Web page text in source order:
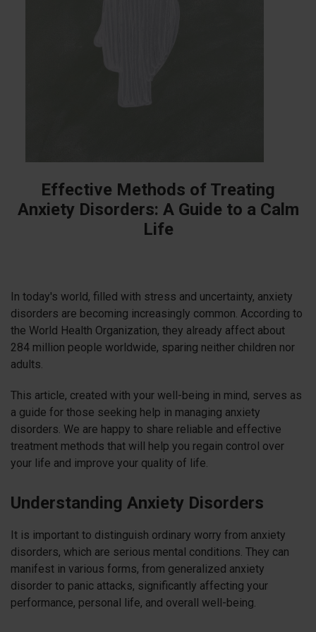
Effective Methods of Treating
Anxiety Disorders: A Guide to a Calm
Life
In today's world, filled with stress and uncertainty, anxiety
disorders are becoming increasingly common. According to
the World Health Organization, they already affect about
284 million people worldwide, sparing neither children nor
adults.
This article, created with your well-being in mind, serves as
a guide for those seeking help in managing anxiety
disorders. We are happy to share reliable and effective
treatment methods that will help you regain control over
your life and improve your quality of life.
Understanding Anxiety Disorders
It is important to distinguish ordinary worry from anxiety
disorders, which are serious mental conditions. They can
manifest in various forms, from generalized anxiety
disorder to panic attacks, significantly affecting your
performance, personal life, and overall well-being.